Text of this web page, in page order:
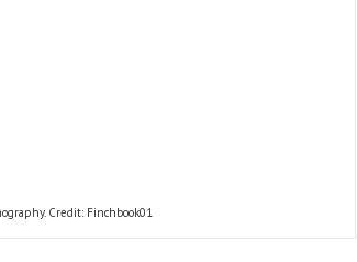
Credit: Finchbook01